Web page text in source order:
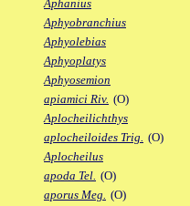
Aphanius
Aphyobranchius
Aphyolebias
Aphyoplatys
Aphyosemion
apiamici Riv. (O)
Aplocheilichthys
aplocheiloides Trig. (O)
Aplocheilus
apoda Tel. (O)
aporus Meg. (O)